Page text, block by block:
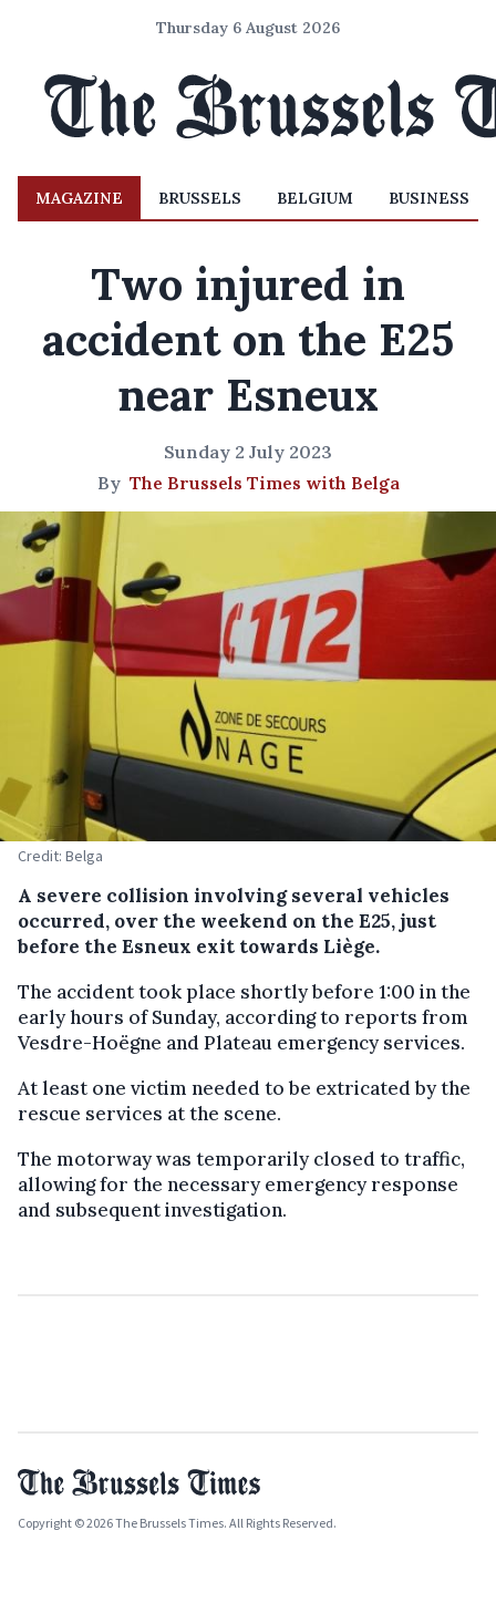
Thursday 6 August 2026
MAGAZINE BRUSSELS BELGIUM BUSINESS
Two injured in
accident on the E25
near Esneux
Sunday 2 July 2023
By The Brussels Times with Belga
Credit: Belga
A severe collision involving several vehicles
occurred, over the weekend on the E25, just
before the Esneux exit towards Liège.
The accident took place shortly before 1:00 in the
early hours of Sunday, according to reports from
Vesdre-Hoëgne and Plateau emergency services.
At least one victim needed to be extricated by the
rescue services at the scene.
The motorway was temporarily closed to traffic,
allowing for the necessary emergency response
and subsequent investigation.
Copyright © 2026 The Brussels Times. All Rights Reserved.